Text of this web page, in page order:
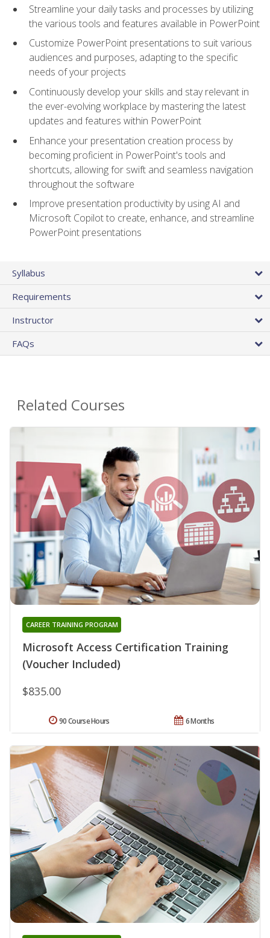
Streamline your daily tasks and processes by utilizing
the various tools and features available in PowerPoint
Customize PowerPoint presentations to suit various
audiences and purposes, adapting to the specific
needs of your projects
Continuously develop your skills and stay relevant in
the ever-evolving workplace by mastering the latest
updates and features within PowerPoint
Enhance your presentation creation process by
becoming proficient in PowerPoint's tools and
shortcuts, allowing for swift and seamless navigation
throughout the software
Improve presentation productivity by using AI and
Microsoft Copilot to create, enhance, and streamline
PowerPoint presentations
Syllabus
Requirements
Instructor
FAQs
Related Courses
Microsoft Access Certification Training
(Voucher Included)
CAREER TRAINING PROGRAM
$835.00
6 Months
90 Course Hours